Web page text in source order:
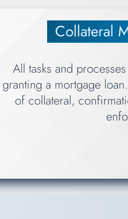
Collateral
All tasks and
granting a mortgage
of collateral,